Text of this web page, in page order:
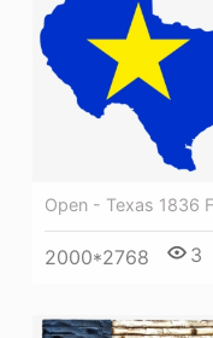
Open - Texas 1836
2000*2768 3